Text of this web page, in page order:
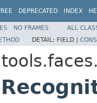
DEPRECATED INDEX
NO FRAMES
ALL
DETAIL: FIELD |